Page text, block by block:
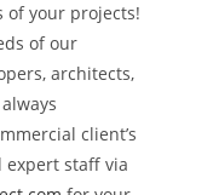
of your projects!
of our
architects,
client’s
expert staff via